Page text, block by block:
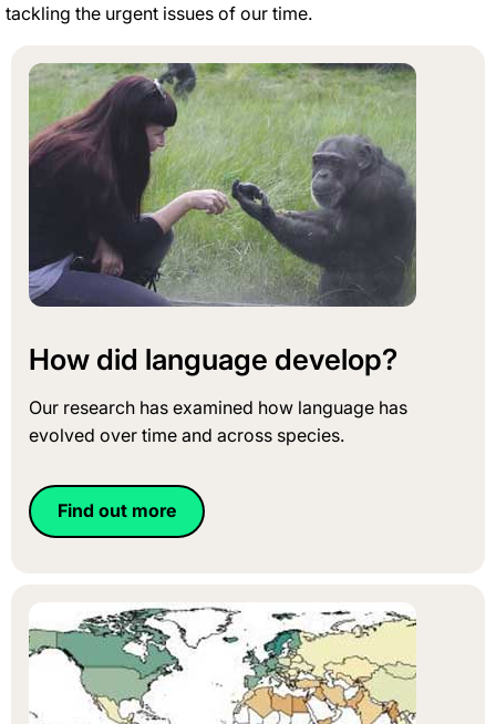
tackling the urgent issues of our time.
How did language develop?
Our research has examined how language has
evolved over time and across species.
Find out more